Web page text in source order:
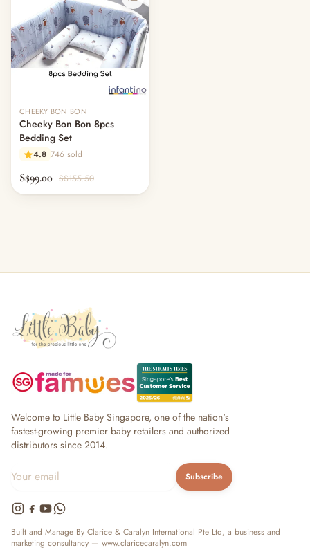
CHEEKY BON BON
Cheeky Bon Bon 8pcs
Bedding Set
4.8 746 sold
S$99.00 S$155.50
Welcome to Little Baby Singapore, one of the nation's
fastest-growing premier baby retailers and authorized
distributors since 2014.
Subscribe
Built and Manage By Clarice & Caralyn International Pte Ltd, a business and
marketing consultancy — www.claricecaralyn.com